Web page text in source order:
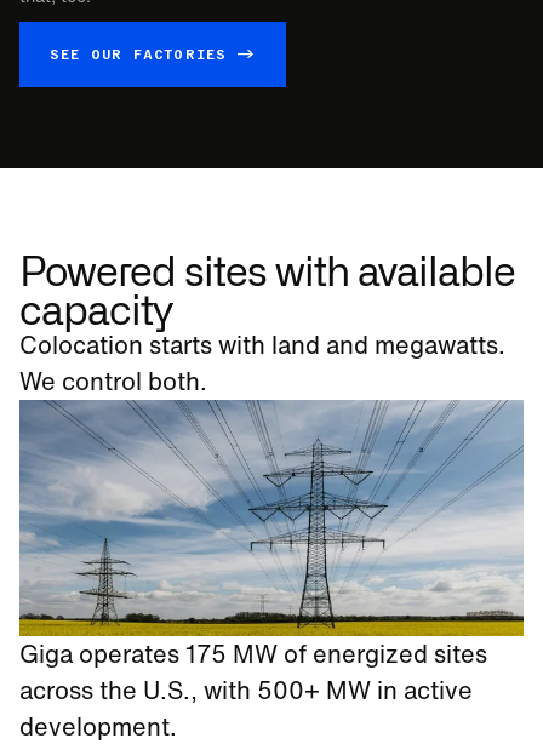
SEE OUR FACTORIES →
Powered sites with available
capacity
Colocation starts with land and megawatts.
We control both.
Giga operates 175 MW of energized sites
across the U.S., with 500+ MW in active
development.